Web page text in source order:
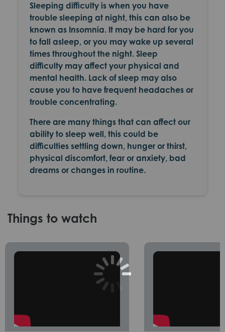
Sleeping difficulty is when you have
trouble sleeping at night, this can also be
known as Insomnia. It may be hard for you
to fall asleep, or you may wake up several
times throughout the night. Sleep
difficulty may affect your physical and
mental health. Lack of sleep may also
cause you to have frequent headaches or
trouble concentrating.
There are many things that can affect our
ability to sleep well, this could be
difficulties settling down, hunger or thirst,
physical discomfort, fear or anxiety, bad
dreams or changes in routine.
Things to watch